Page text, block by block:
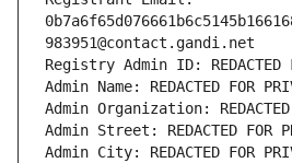
983951@contact.gandi.net
Registry Admin ID: REDACTED
Admin Name: REDACTED FOR
Admin Organization: REDACTED
Admin Street: REDACTED FOR
Admin City: REDACTED FOR